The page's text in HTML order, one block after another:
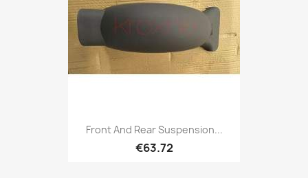
Front And Rear Suspension...
€63.72